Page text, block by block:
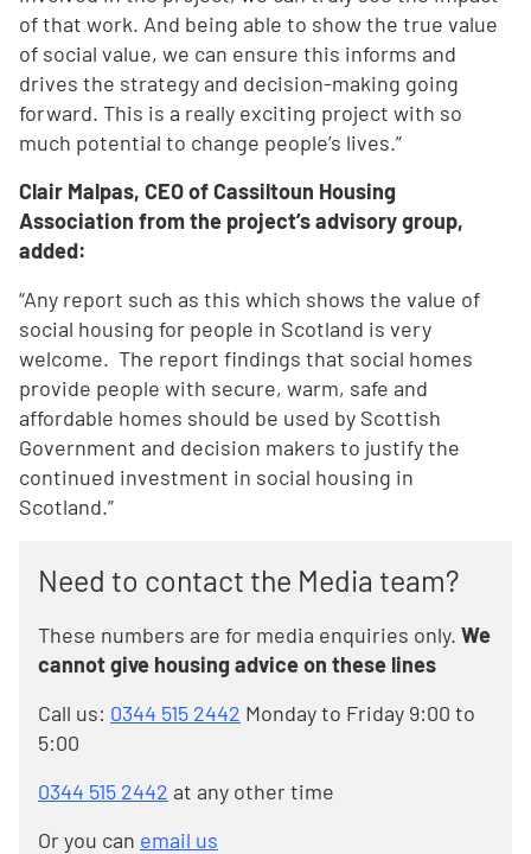
of that work. And being able to show the true value
of social value, we can ensure this informs and
drives the strategy and decision-making going
forward. This is a really exciting project with so
much potential to change people’s lives.”
Clair Malpas, CEO of Cassiltoun Housing
Association from the project’s advisory group,
added:
“Any report such as this which shows the value of
social housing for people in Scotland is very
welcome. The report findings that social homes
provide people with secure, warm, safe and
affordable homes should be used by Scottish
Government and decision makers to justify the
continued investment in social housing in
Scotland.”
Need to contact the Media team?
These numbers are for media enquiries only. We
cannot give housing advice on these lines
Call us: 0344 515 2442 Monday to Friday 9:00 to
5:00
0344 515 2442 at any other time
Or you can email us